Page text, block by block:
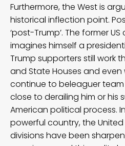
Furthermore, the West is
historical inflection point.
‘post-Trump’. The former
imagines himself a
Trump supporters still work
and State Houses and
continue to beleaguer
close to derailing him or his
American political process.
powerful country, the
divisions have been